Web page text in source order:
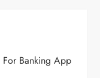
For Banking App